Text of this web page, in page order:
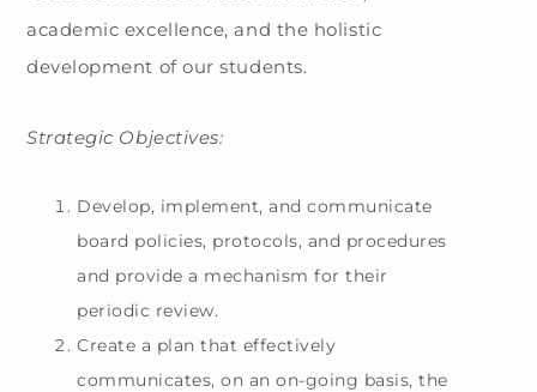
academic excellence, and the holistic
development of our students.
Strategic Objectives:
Develop, implement, and communicate
board policies, protocols, and procedures
and provide a mechanism for their
periodic review.
Create a plan that effectively
communicates, on an on-going basis, the